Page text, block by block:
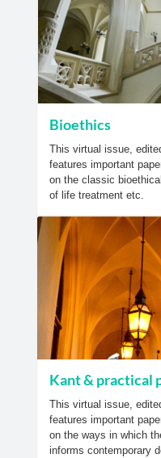
Bioethics
This virtual issue,
features important
on the classic
of life treatment etc.
Kant & practical
This virtual issue,
features important
on the ways in which
informs contemporary